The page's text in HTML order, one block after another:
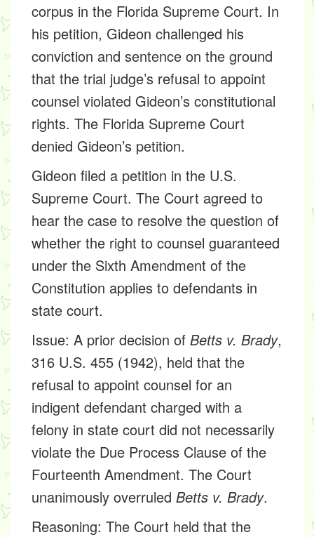
corpus in the Florida Supreme Court. In
his petition, Gideon challenged his
conviction and sentence on the ground
that the trial judge’s refusal to appoint
counsel violated Gideon’s constitutional
rights. The Florida Supreme Court
denied Gideon’s petition.
Gideon filed a petition in the U.S.
Supreme Court. The Court agreed to
hear the case to resolve the question of
whether the right to counsel guaranteed
under the Sixth Amendment of the
Constitution applies to defendants in
state court.
Issue: A prior decision of Betts v. Brady,
316 U.S. 455 (1942), held that the
refusal to appoint counsel for an
indigent defendant charged with a
felony in state court did not necessarily
violate the Due Process Clause of the
Fourteenth Amendment. The Court
unanimously overruled Betts v. Brady.
Reasoning: The Court held that the